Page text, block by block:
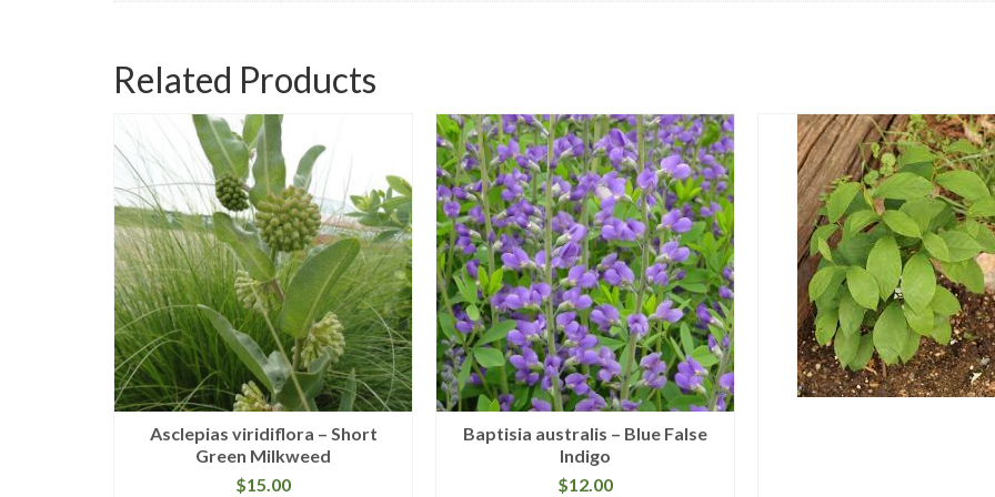
Related Products
Asclepias viridiflora – Short
Green Milkweed
$15.00
Baptisia australis – Blue False
Indigo
$12.00